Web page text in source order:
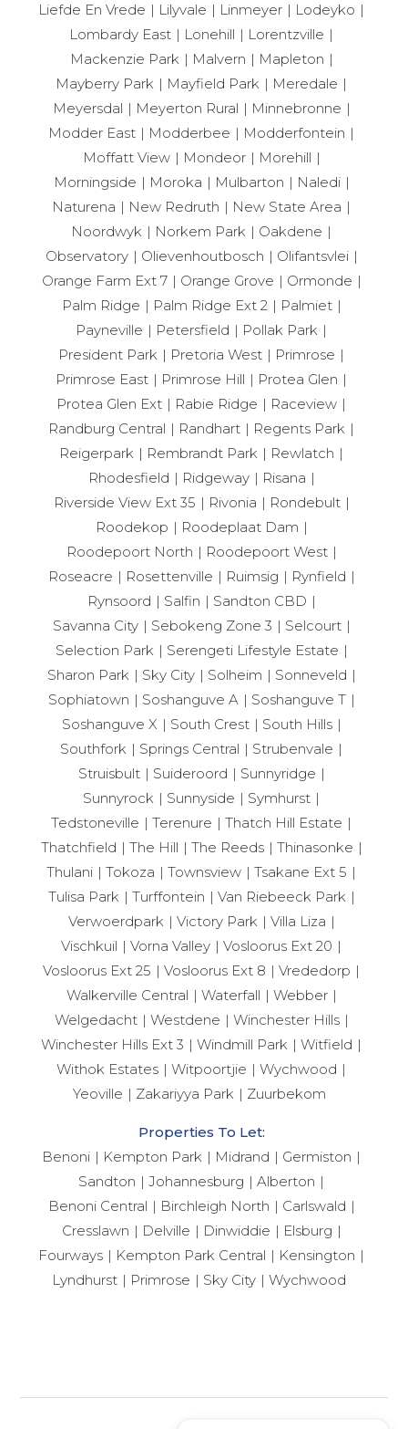
Liefde En Vrede
Lilyvale Linmeyer
Lodeyko
Lombardy East
Lonehill
Lorentzville
Mackenzie Park
Malvern
Mapleton
Mayberry Park
Mayfield Park
Meredale
Meyersdal
Meyerton Rural
Minnebronne
Modder East
Modderbee
Modderfontein
Moffatt View
Mondeor
Morehill
Morningside
Moroka Mulbarton
Naledi
Naturena
New Redruth
New State Area
Noordwyk
Norkem Park
Oakdene
Observatory
Olievenhoutbosch
Olifantsvlei
Orange Farm Ext 7
Orange Grove
Ormonde
Palm Ridge
Palm Ridge Ext 2
Palmiet
Payneville
Petersfield
Pollak Park
President Park
Pretoria West
Primrose
Primrose East
Primrose Hill
Protea Glen
Protea Glen Ext
Rabie Ridge
Raceview
Randburg Central
Randhart
Regents Park
Reigerpark
Rembrandt Park
Rewlatch
Rhodesfield
Ridgeway
Risana
Riverside View Ext 35
Rivonia
Rondebult
Roodekop
Roodeplaat Dam
Roodepoort North
Roodepoort West
Roseacre
Rosettenville Ruimsig
Rynfield
Rynsoord
Salfin
Sandton CBD
Savanna City
Sebokeng Zone 3
Selcourt
Selection Park
Serengeti Lifestyle Estate
Sharon Park
Sky City Solheim
Sonneveld
Sophiatown
Soshanguve A
Soshanguve T
Soshanguve X
South Crest
South Hills
Southfork
Springs Central
Strubenvale
Struisbult
Suideroord
Sunnyridge
Sunnyrock
Sunnyside
Symhurst
Tedstoneville
Terenure
Thatch Hill Estate
Thatchfield
The Hill The Reeds
Thinasonke
Thulani
Tokoza Townsview
Tsakane Ext 5
Tulisa Park
Turffontein
Van Riebeeck Park
Verwoerdpark
Victory Park
Villa Liza
Vischkuil
Vorna Valley
Vosloorus Ext 20
Vosloorus Ext 25
Vosloorus Ext 8
Vrededorp
Walkerville Central
Waterfall
Webber
Welgedacht
Westdene
Winchester Hills
Winchester Hills Ext 3
Windmill Park
Witfield
Withok Estates
Witpoortjie
Wychwood
Yeoville
Zakariyya Park Zuurbekom
Properties To Let:
Benoni
Kempton Park Midrand
Germiston
Sandton
Johannesburg
Alberton
Benoni Central
Birchleigh North
Carlswald
Cresslawn
Delville Dinwiddie
Elsburg
Fourways
Kempton Park Central
Kensington
Lyndhurst
Primrose Sky City Wychwood